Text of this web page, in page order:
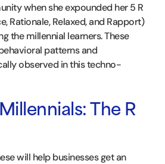
when she expounded her 5 R
Rationale, Relaxed, and Rapport)
the millennial learners. These
patterns and
observed in this techno-
The R
will help businesses get an